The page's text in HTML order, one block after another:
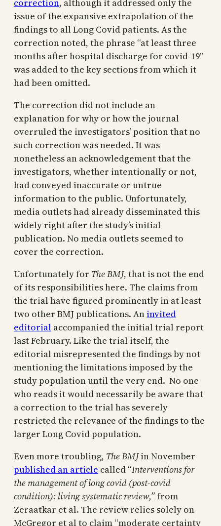
correction, although it addressed only the
issue of the expansive extrapolation of the
findings to all Long Covid patients. As the
correction noted, the phrase “at least three
months after hospital discharge for covid-19”
was added to the key sections from which it
had been omitted.
The correction did not include an
explanation for why or how the journal
overruled the investigators’ position that no
such correction was needed. It was
nonetheless an acknowledgement that the
investigators, whether intentionally or not,
had conveyed inaccurate or untrue
information to the public. Unfortunately,
media outlets had already disseminated this
widely right after the study’s initial
publication. No media outlets seemed to
cover the correction.
Unfortunately for The BMJ, that is not the end
of its responsibilities here. The claims from
the trial have figured prominently in at least
two other BMJ publications. An invited
editorial accompanied the initial trial report
last February. Like the trial itself, the
editorial misrepresented the findings by not
mentioning the limitations imposed by the
study population until the very end. No one
who reads it would necessarily be aware that
a correction to the trial has severely
restricted the relevance of the findings to the
larger Long Covid population.
Even more troubling, The BMJin November
published an article called “Interventions for
the management of long covid (post-covid
condition): living systematic review,”from
Zeraatkar et al. The review relies solely on
McGregor et al to claim “moderate certainty